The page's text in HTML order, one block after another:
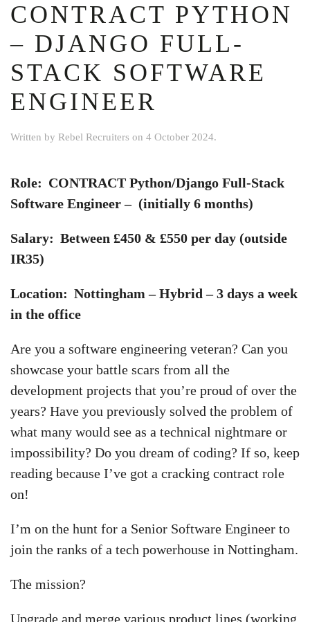
CONTRACT PYTHON
– DJANGO FULL-
STACK SOFTWARE
ENGINEER
Written by Rebel Recruiters on 4 October 2024.
Role: CONTRACT Python/Django Full-Stack
Software Engineer – (initially 6 months)
Salary: Between £450 & £550 per day (outside
IR35)
Location: Nottingham – Hybrid – 3 days a week
in the office
Are you a software engineering veteran? Can you
showcase your battle scars from all the
development projects that you’re proud of over the
years? Have you previously solved the problem of
what many would see as a technical nightmare or
impossibility? Do you dream of coding? If so, keep
reading because I’ve got a cracking contract role
on!
I’m on the hunt for a Senior Software Engineer to
join the ranks of a tech powerhouse in Nottingham.
The mission?
Upgrade and merge various product lines (working